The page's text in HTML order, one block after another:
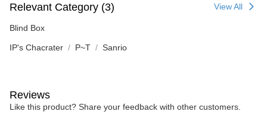
Relevant Category (3) View All
Blind Box
IP's Chacrater P~T Sanrio
Reviews
Like this product? Share your feedback with other customers.